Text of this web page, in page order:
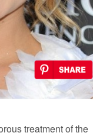
treatment of the